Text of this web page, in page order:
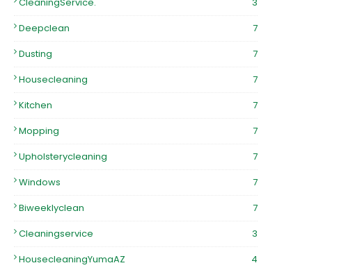
Deepclean
7
Dusting
7
Housecleaning
7
Kitchen
7
Mopping
7
Upholsterycleaning
7
Windows
7
Biweeklyclean
7
Cleaningservice
3
HousecleaningYumaAZ
4